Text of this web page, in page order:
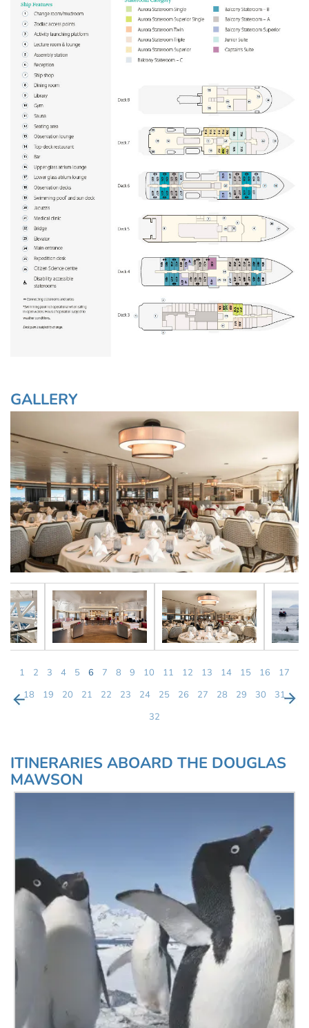
GALLERY
1 2 3 4 5 6 7 8 9 10 11 12 13 14 15 16
17
18
19 20 21 22 23 24 25 26 27 28 29 30
31
32
ITINERARIES ABOARD THE DOUGLAS
MAWSON